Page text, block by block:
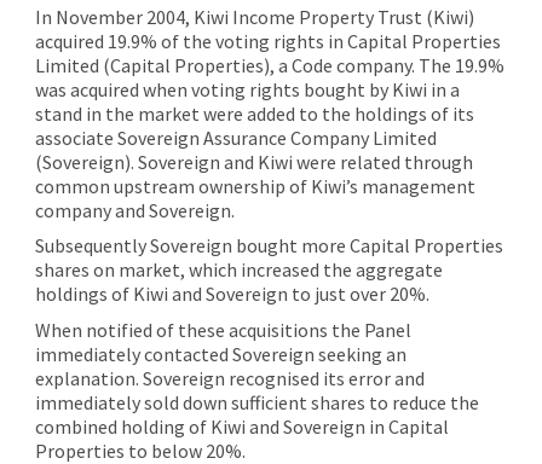
In November 2004, Kiwi Income Property Trust (Kiwi)
acquired 19.9% of the voting rights in Capital Properties
Limited (Capital Properties), a Code company. The 19.9%
was acquired when voting rights bought by Kiwi in a
stand in the market were added to the holdings of its
associate Sovereign Assurance Company Limited
(Sovereign). Sovereign and Kiwi were related through
common upstream ownership of Kiwi’s management
company and Sovereign.
Subsequently Sovereign bought more Capital Properties
shares on market, which increased the aggregate
holdings of Kiwi and Sovereign to just over 20%.
When notified of these acquisitions the Panel
immediately contacted Sovereign seeking an
explanation. Sovereign recognised its error and
immediately sold down sufficient shares to reduce the
combined holding of Kiwi and Sovereign in Capital
Properties to below 20%.